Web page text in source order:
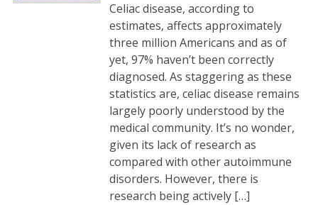
Celiac disease, according to
estimates, affects approximately
three million Americans and as of
yet, 97% haven’t been correctly
diagnosed. As staggering as these
statistics are, celiac disease remains
largely poorly understood by the
medical community. It’s no wonder,
given its lack of research as
compared with other autoimmune
disorders. However, there is
research being actively […]